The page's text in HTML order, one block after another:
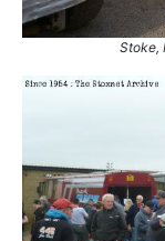
8.
28 Dec 2015
28 Dec
10.
2 May 2016
13.
6 Aug 2016
14.
29 Aug
15.
24 Sep
Stoke,